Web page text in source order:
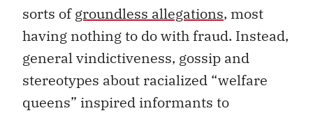
sorts ofgroundless allegations, most
having nothing to do with fraud. Instead,
general vindictiveness, gossip and
stereotypes about racialized “welfare
queens” inspired informants to